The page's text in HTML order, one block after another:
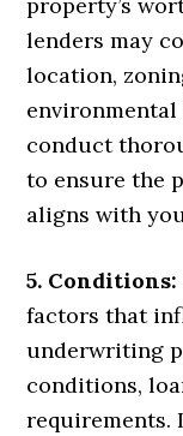
lenders may
location,
environmental
conduct
to ensure the
aligns with
5. Conditions:
factors that
underwriting
conditions,
requirements.